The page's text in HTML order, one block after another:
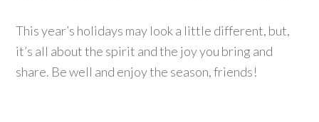
This year’s holidays may look a little different, but,
it’s all about the spirit and the joy you bring and
share. Be well and enjoy the season, friends!